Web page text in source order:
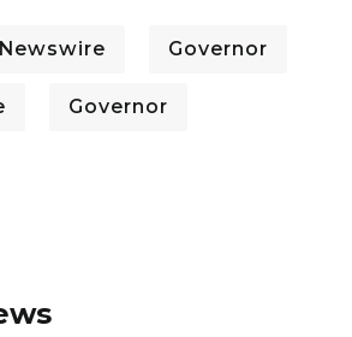
Governor
Governor